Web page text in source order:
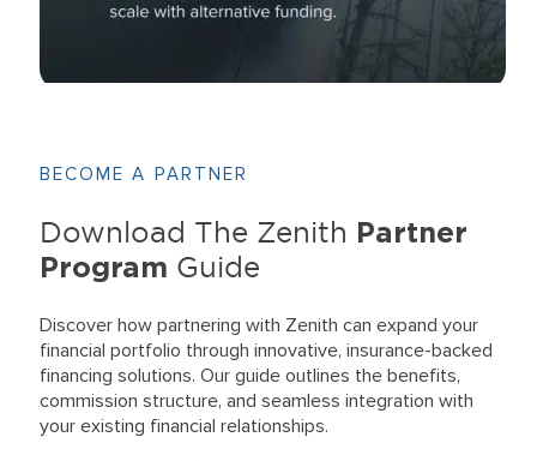
BECOME A PARTNER
Download The Zenith Partner
Program Guide
Discover how partnering with Zenith can expand your
financial portfolio through innovative, insurance-backed
financing solutions. Our guide outlines the benefits,
commission structure, and seamless integration with
your existing financial relationships.